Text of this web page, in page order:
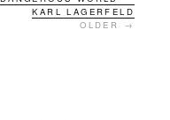
KARL LAGERFELD
OLDER →